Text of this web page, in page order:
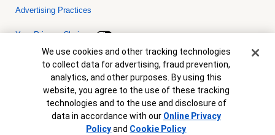
Advertising Practices
Your Privacy Choices
Bank of America, N.A. Member FDIC.Equal Housing Lender
© 2026 Bank of America Corporation. All rights reserved. Credit and
collateral are subject to approval. Terms and conditions apply. This
is not a commitment to lend. Programs, rates, terms and conditions
are subject to change without notice.
Cookie Banner
We use cookies and other tracking technologies
to collect data for advertising, fraud prevention,
analytics, and other purposes. By using this
website, you agree to the use of these tracking
technologies and to the use and disclosure of
data in accordance with our Online Privacy
Policyand Cookie Policy